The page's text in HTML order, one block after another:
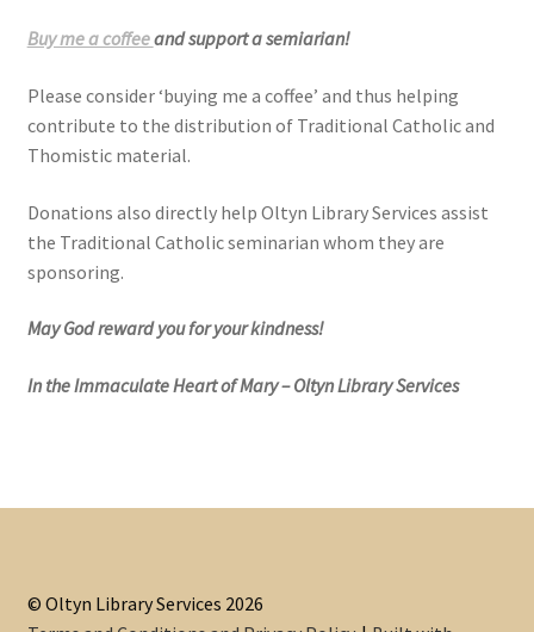
Buy me a coffeeand support a semiarian!
Please consider ‘buying me a coffee’ and thus helping
contribute to the distribution of Traditional Catholic and
Thomistic material.
Donations also directly help Oltyn Library Services assist
the Traditional Catholic seminarian whom they are
sponsoring.
May God reward you for your kindness!
In the Immaculate Heart of Mary – Oltyn Library Services
© Oltyn Library Services 2026